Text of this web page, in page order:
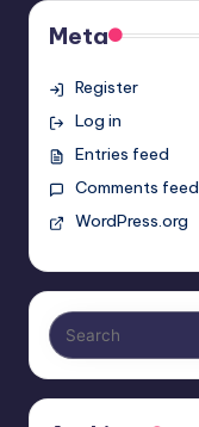
Meta
Register
Log in
Entries feed
Comments feed
WordPress.org